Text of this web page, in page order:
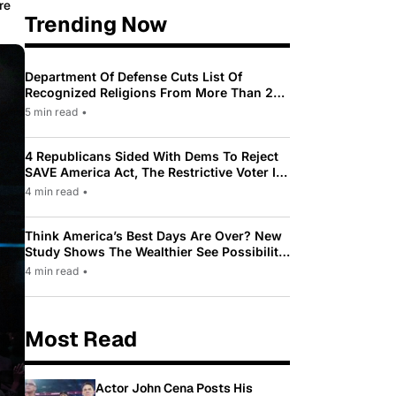
Trending Now
Department Of Defense Cuts List Of
Recognized Religions From More Than 200
To Only 31
5 min read •
4 Republicans Sided With Dems To Reject
SAVE America Act, The Restrictive Voter ID
Law Pushed By Trump
4 min read •
Think America’s Best Days Are Over? New
Study Shows The Wealthier See Possibility
While Most Americans See Decline
4 min read •
Most Read
Actor John Cena Posts His